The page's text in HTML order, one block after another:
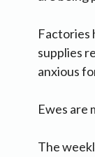
Factories
supplies
anxious
Ewes are
The